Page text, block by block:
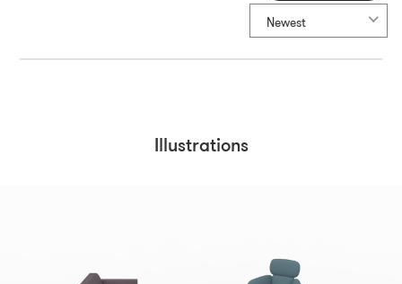
Newest
Illustrations